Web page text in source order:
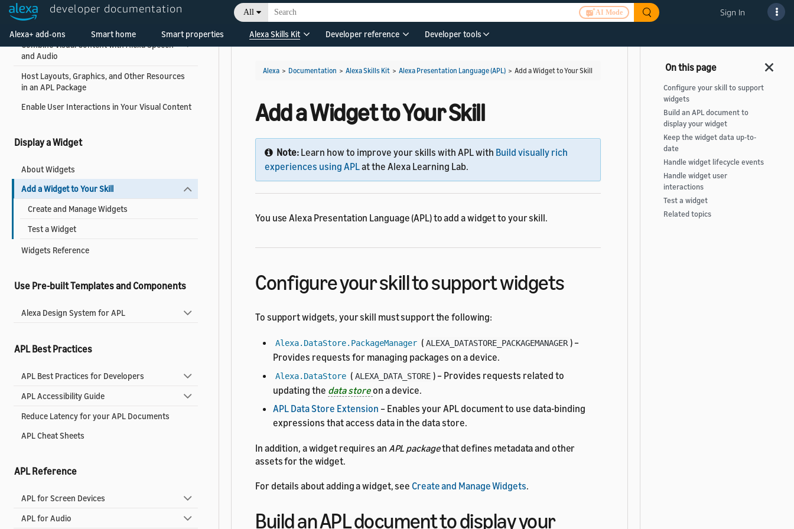
developer documentation All AI Mode Sign In
Alexa+ add-ons Smart home Smart properties Alexa Skills Kit Developer reference Developer tools
Support Different Types of Devices
Combine Visual Content with Alexa Speech
and Audio
Host Layouts, Graphics, and Other Resources
in an APL Package
Enable User Interactions in Your Visual Content
Display a Widget
About Widgets
Add a Widget to Your Skill
Create and Manage Widgets
Test a Widget
Widgets Reference
Use Pre-built Templates and Components
Alexa Design System for APL
APL Best Practices
APL Best Practices for Developers
APL Accessibility Guide
Reduce Latency for your APL Documents
APL Cheat Sheets
APL Reference
APL for Screen Devices
APL for Audio
Alexa > Documentation > Alexa Skills Kit > Alexa Presentation Language (APL) > Add a Widget to Your Skill
Add a Widget to Your Skill
Note: Learn how to improve your skills with APL with Build visually rich
experiences using APLat the Alexa Learning Lab.
You use Alexa Presentation Language (APL) to add a widget to your skill.
Configure your skill to support widgets
To support widgets, your skill must support the following:
Alexa.DataStore.PackageManager ( ALEXA_DATASTORE_PACKAGEMANAGER ) –
Provides requests for managing packages on a device.
Alexa.DataStore ( ALEXA_DATA_STORE ) – Provides requests related to
updating the data storeon a device.
APL Data Store Extension – Enables your APL document to use data-binding
expressions that access data in the data store.
In addition, a widget requires an APL packagethat defines metadata and other
assets for the widget.
For details about adding a widget, seeCreate and Manage Widgets.
Build an APL document to display your
Configure your skill to support
widgets
Build an APL document to
display your widget
Keep the widget data up-to-
date
Handle widget lifecycle events
Handle widget user
interactions
Test a widget
Related topics
Welcome! Ask the DevAssistant